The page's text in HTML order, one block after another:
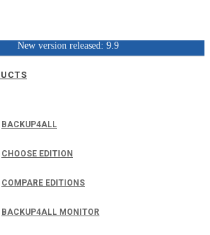
BACKUP4ALL
CHOOSE EDITION
COMPARE EDITIONS
BACKUP4ALL MONITOR
New version released: 9.9